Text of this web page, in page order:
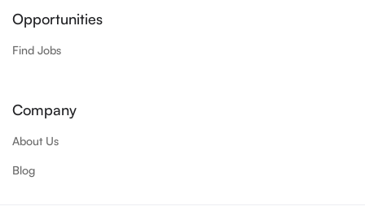
Opportunities
Find Jobs
Company
About Us
Blog